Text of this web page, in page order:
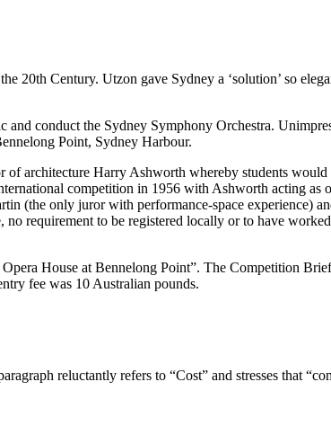
20th Century. Utzon gave Sydney a ‘solution’ so
conduct the Sydney Symphony Orchestra.
Point, Sydney Harbour.
architecture Harry Ashworth whereby students would
competition in 1956 with Ashworth acting as
(the only juror with performance-space experience)
requirement to be registered locally or to have
House at Bennelong Point”. The Competition
fee was 10 Australian pounds.
reluctantly refers to “Cost” and stresses that